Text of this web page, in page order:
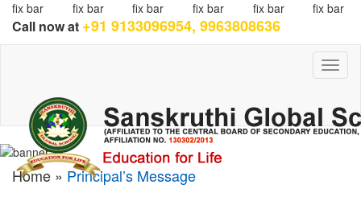
fix bar fix bar fix bar fix bar fix bar fix bar
Call now at +91 9133096954, 9963808636
Home » Principal’s Message